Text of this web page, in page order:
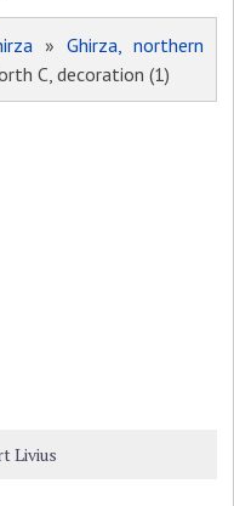
» Ghirza, northern
C, decoration (1)
Livius